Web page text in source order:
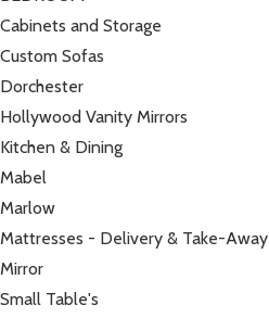
Cabinets and Storage
Custom Sofas
Dorchester
Hollywood Vanity Mirrors
Kitchen & Dining
Mabel
Marlow
Mattresses - Delivery & Take-Away
Mirror
Small Table's